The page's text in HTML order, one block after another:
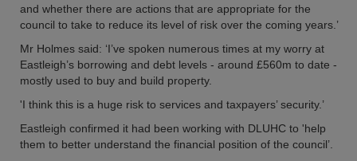
and whether there are actions that are appropriate for the
council to take to reduce its level of risk over the coming years.’
Mr Holmes said: ‘I’ve spoken numerous times at my worry at
Eastleigh’s borrowing and debt levels - around £560m to date -
mostly used to buy and build property.
'I think this is a huge risk to services and taxpayers’ security.’
Eastleigh confirmed it had been working with DLUHC to 'help
them to better understand the financial position of the council’.